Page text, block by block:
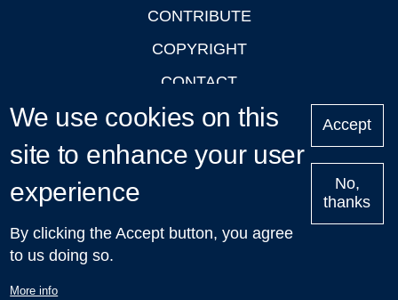
CONTRIBUTE
COPYRIGHT
CONTACT
PRIVACY
LOGIN
Upcoming
Talks in Oxford
| © 2011-2026 The University of Oxford
We use cookies on this
site to enhance your user
experience
By clicking the Accept button, you agree
to us doing so.
More info
Accept
No,
thanks